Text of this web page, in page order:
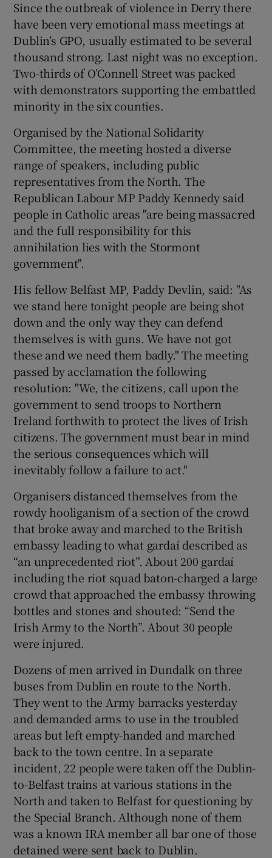
Since the outbreak of violence in Derry there
have been very emotional mass meetings at
Dublin’s GPO, usually estimated to be several
thousand strong. Last night was no exception.
Two-thirds of O’Connell Street was packed
with demonstrators supporting the embattled
minority in the six counties.
Organised by the National Solidarity
Committee, the meeting hosted a diverse
range of speakers, including public
representatives from the North. The
Republican Labour MP Paddy Kennedy said
people in Catholic areas "are being massacred
and the full responsibility for this
annihilation lies with the Stormont
government".
His fellow Belfast MP, Paddy Devlin, said: "As
we stand here tonight people are being shot
down and the only way they can defend
themselves is with guns. We have not got
these and we need them badly." The meeting
passed by acclamation the following
resolution: "We, the citizens, call upon the
government to send troops to Northern
Ireland forthwith to protect the lives of Irish
citizens. The government must bear in mind
the serious consequences which will
inevitably follow a failure to act."
Organisers distanced themselves from the
rowdy hooliganism of a section of the crowd
that broke away and marched to the British
embassy leading to what gardaí described as
“an unprecedented riot”. About 200 gardaí
including the riot squad baton-charged a large
crowd that approached the embassy throwing
bottles and stones and shouted: “Send the
Irish Army to the North”. About 30 people
were injured.
Dozens of men arrived in Dundalk on three
buses from Dublin en route to the North.
They went to the Army barracks yesterday
and demanded arms to use in the troubled
areas but left empty-handed and marched
back to the town centre. In a separate
incident, 22 people were taken off the Dublin-
to-Belfast trains at various stations in the
North and taken to Belfast for questioning by
the Special Branch. Although none of them
was a known IRA member all bar one of those
detained were sent back to Dublin.